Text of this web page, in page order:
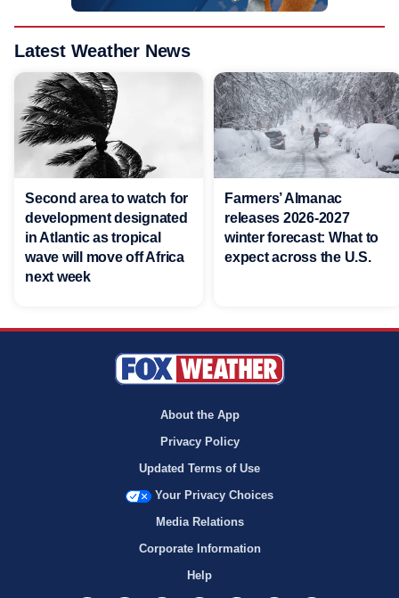
Latest Weather News
Second area to watch for
development designated
in Atlantic as tropical
wave will move off Africa
next week
Farmers’ Almanac
releases 2026-2027
winter forecast: What to
expect across the U.S.
About the App
Privacy Policy
Updated Terms of Use
Your Privacy Choices
Media Relations
Corporate Information
Help